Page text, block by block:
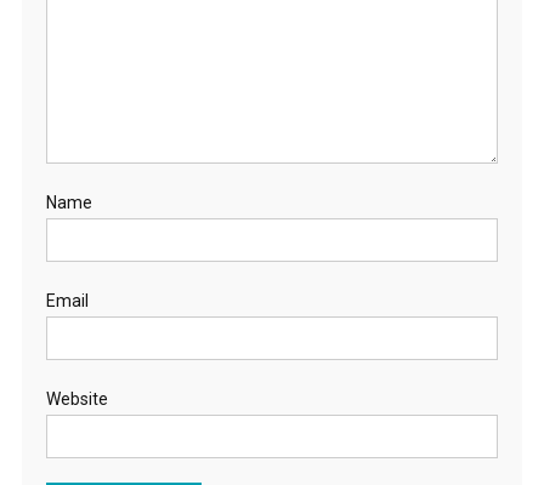
Name
Email
Website